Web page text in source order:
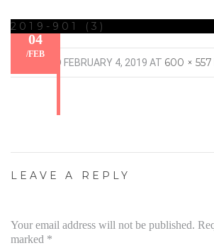
04
/FEB
2019-901 (3)
PUBLISHED FEBRUARY 4, 2019 AT 600 × 557
LEAVE A REPLY
Your email address will not be published.
marked *